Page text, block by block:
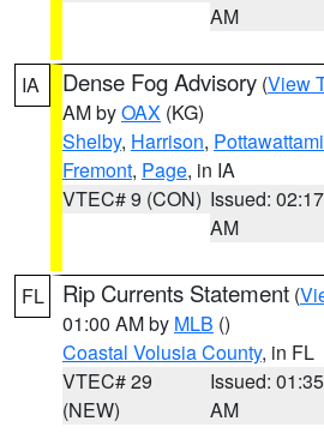
AM
IA Dense Fog Advisory (View
AM byOAX (KG)
Shelby, Harrison,
Fremont, Page, in IA
VTEC# 9 (CON) Issued: 02:17
AM
FL Rip Currents Statement (
01:00 AM by MLB ()
Coastal Volusia County, in FL
VTEC# 29
(NEW)
Issued: 01:35
AM